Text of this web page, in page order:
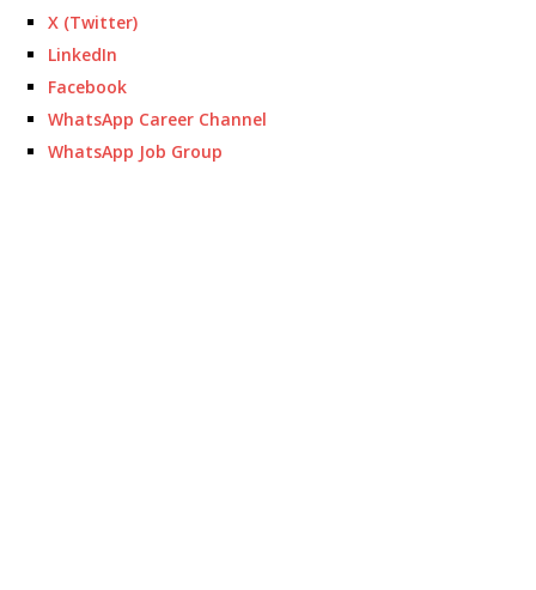
X (Twitter)
LinkedIn
Facebook
WhatsApp Career Channel
WhatsApp Job Group